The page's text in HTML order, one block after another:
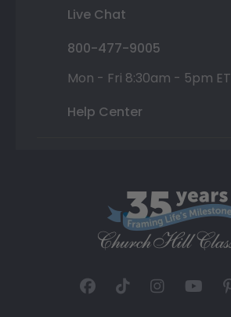
Live Chat
800-477-9005
Mon - Fri 8:30am - 5pm ET
Help Center